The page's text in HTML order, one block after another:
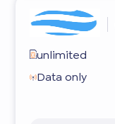
unlimited
Data only